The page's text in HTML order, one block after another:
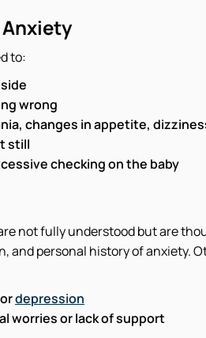
to:
wrong
changes in appetite,
still
checking on the baby
not fully understood but are
and personal history of anxiety.
depression
worries or lack of support